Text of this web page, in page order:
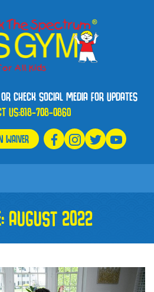
CHECK SOCIAL MEDIA FOR UPDATES
US:818-708-0860
WAIVER
AUGUST 2022